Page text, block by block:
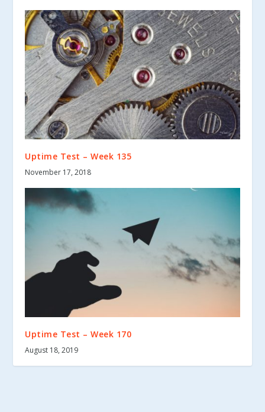
Uptime Test – Week 135
November 17, 2018
Uptime Test – Week 170
August 18, 2019